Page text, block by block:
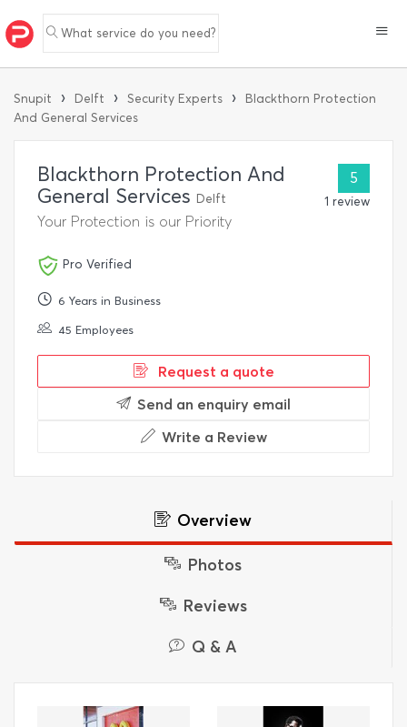
What service do you need?
Snupit › Delft › Security Experts ›
Blackthorn Protection
And General Services
Blackthorn Protection And
General Services Delft
Your Protection is our Priority
5
1 review
Pro Verified
6 Years in Business
45 Employees
Request a quote
Send an enquiry email
Write a Review
Overview
Photos
Reviews
Q & A